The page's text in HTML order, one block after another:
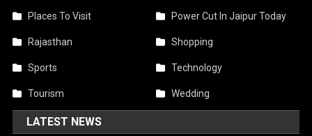
Places To Visit Power Cut In Jaipur Today
Rajasthan Shopping
Sports Technology
Tourism Wedding
LATEST NEWS